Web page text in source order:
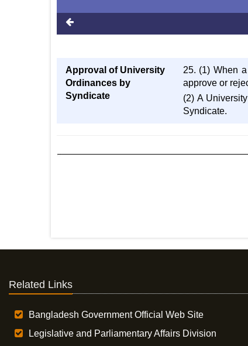
Approval of University
Ordinances by
Syndicate
25. (1) When
approve or
(2) A
Syndicate.
Related Links
Bangladesh Government Official Web Site
Legislative and Parliamentary Affairs Division